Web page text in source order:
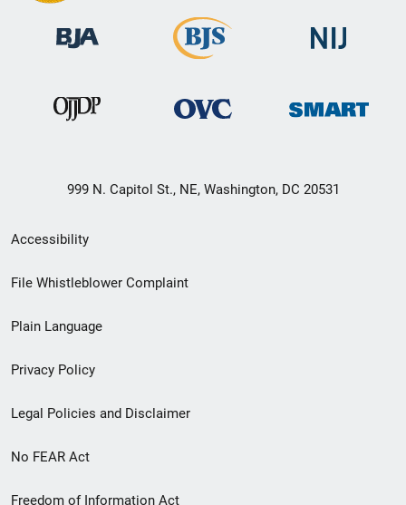
999 N. Capitol St., NE, Washington, DC 20531
Secondary
Footer
menu
Accessibility
File Whistleblower Complaint
Plain Language
Privacy Policy
Legal Policies and Disclaimer
No FEAR Act
Freedom of Information Act